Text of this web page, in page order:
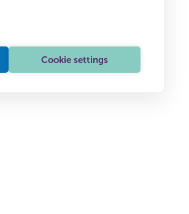
Cookie settings